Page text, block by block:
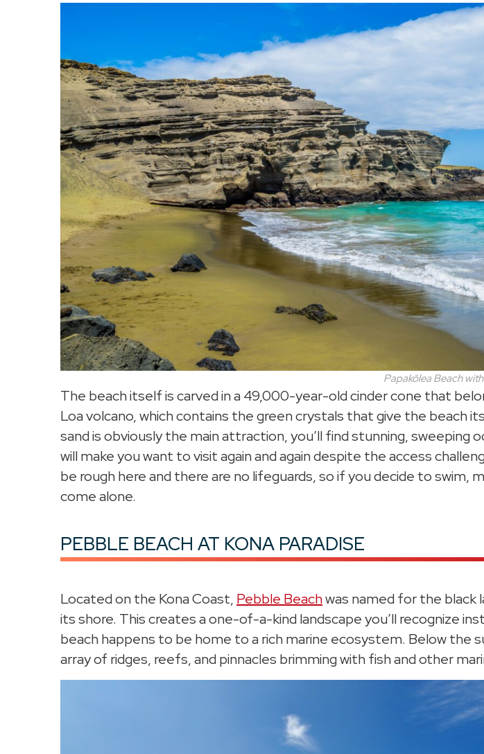
PapakōleaBeach with
The beach itself is carved in a 49,000-year-old cinder cone that
Loa volcano, which contains the green crystals that give the beach
sand is obviously the main attraction, you’ll find stunning, sweeping
will make you want to visit again and again despite the access
be rough here and there are no lifeguards, so if you decide to swim,
come alone.
PEBBLE BEACH AT KONA PARADISE
Located on the Kona Coast, Pebble Beachwas named for the black
its shore. This creates a one-of-a-kind landscape you’ll recognize
beach happens to be home to a rich marine ecosystem. Below the
array of ridges, reefs, and pinnacles brimming with fish and other